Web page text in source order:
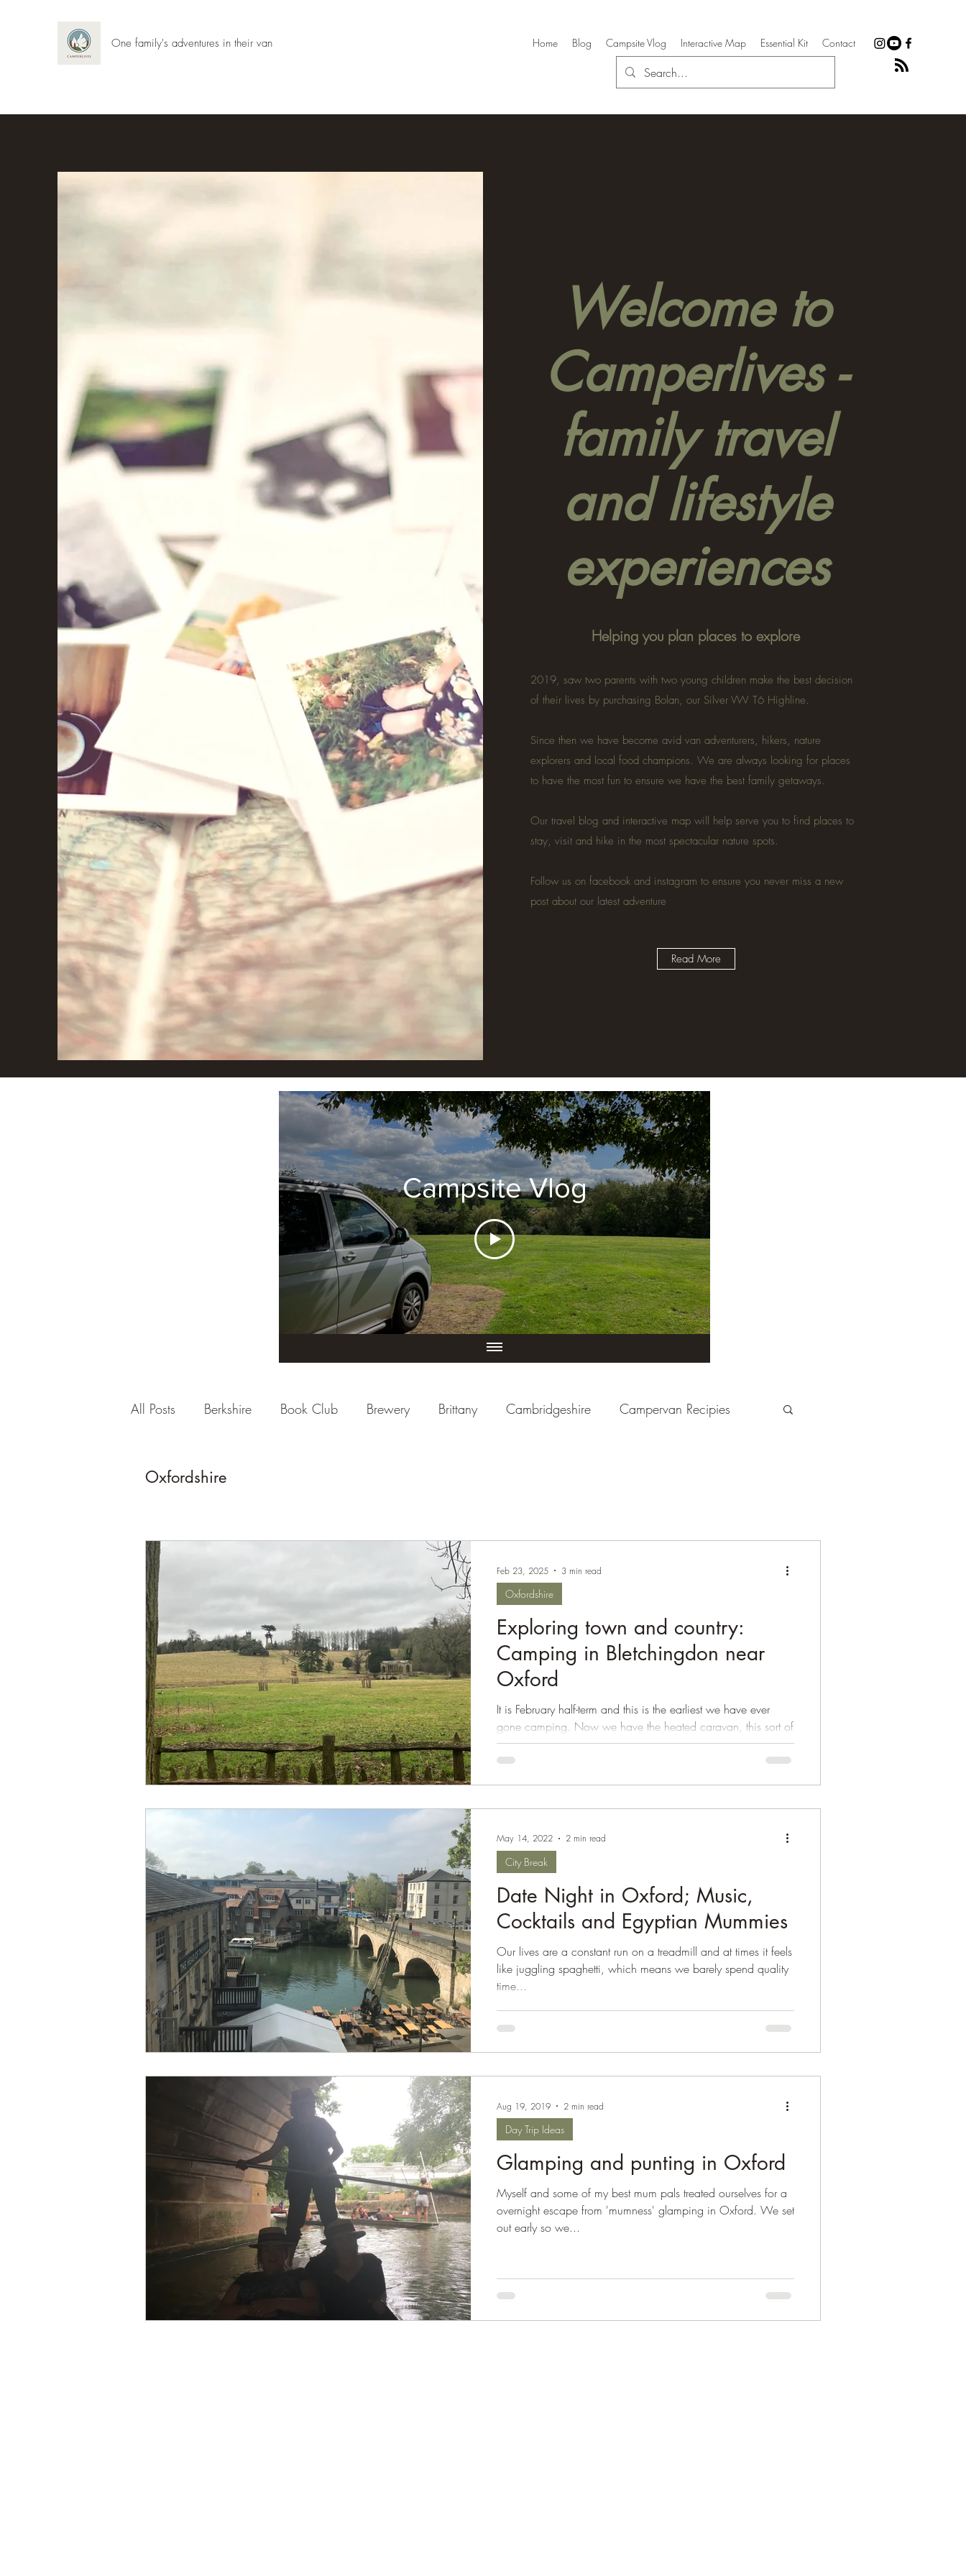
One family's adventures in their van Home Blog Campsite Vlog Interactive Map Essential Kit Contact
Welcome to
Camperlives -
family travel
and lifestyle
experiences
Helping you plan places to explore
2019, saw two parents with two young children make the best decision
of their lives by purchasing Bolan, our Silver VW T6 Highline.
Since then we have become avid van adventurers, hikers, nature
explorers and local food champions. We are always looking for places
to have the most fun to ensure we have the best family getaways.
Our travel blog and interactive map will help serve you to find places to
stay, visit and hike in the most spectacular nature spots.
Follow us on facebook and instagram to ensure you never miss a new
post about our latest adventure
Read More
Campsite Vlog
All Posts Berkshire Book Club Brewery Brittany Cambridgeshire Campervan Recipies
City Break
Hertfordshire Holiday Park
No Hook-Up Normandy Isle of Wight
Oxfordshire
Exploring town and country:
Camping in Bletchingdon near
Oxford
It is February half-term and this is the earliest we have ever
gone camping. Now we have the heated caravan, this sort of
camping is well...
Oxfordshire
Feb 23, 2025 3 min read
Date Night in Oxford; Music,
Cocktails and Egyptian Mummies
Our lives are a constant run on a treadmill and at times it feels
like juggling spaghetti, which means we barely spend quality
time...
City Break
May 14, 2022 2 min read
Glamping and punting in Oxford
Myself and some of my best mum pals treated ourselves for a
overnight escape from 'mumness' glamping in Oxford. We set
out early so we...
Day Trip Ideas
Aug 19, 2019 2 min read